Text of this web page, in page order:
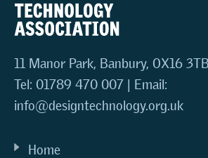
11 Manor Park, Banbury, OX16 3TB
Tel: 01789 470 007 | Email:
info@designtechnology.org.uk
Home